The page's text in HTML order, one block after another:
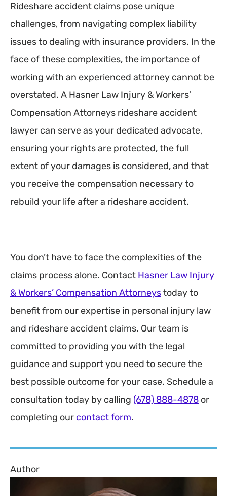
Rideshare accident claims pose unique
challenges, from navigating complex liability
issues to dealing with insurance providers. In the
face of these complexities, the importance of
working with an experienced attorney cannot be
overstated. A Hasner Law Injury & Workers’
Compensation Attorneys rideshare accident
lawyer can serve as your dedicated advocate,
ensuring your rights are protected, the full
extent of your damages is considered, and that
you receive the compensation necessary to
rebuild your life after a rideshare accident.
You don’t have to face the complexities of the
claims process alone. Contact Hasner Law Injury
& Workers’ Compensation Attorneystoday to
benefit from our expertise in personal injury law
and rideshare accident claims. Our team is
committed to providing you with the legal
guidance and support you need to secure the
best possible outcome for your case. Schedule a
consultation today by calling (678) 888-4878 or
completing our contact form.
Author